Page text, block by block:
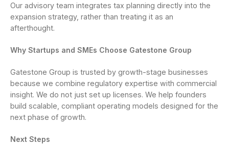
Our advisory team integrates tax planning directly into the
expansion strategy, rather than treating it as an
afterthought.
Why Startups and SMEs Choose Gatestone Group
Gatestone Group is trusted by growth-stage businesses
because we combine regulatory expertise with commercial
insight. We do not just set up licenses. We help founders
build scalable, compliant operating models designed for the
next phase of growth.
Next Steps